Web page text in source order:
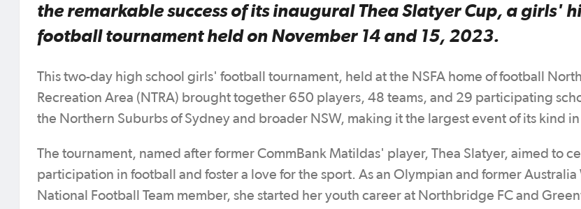
the remarkable success of its inaugural Thea Slatyer Cup, a girls'
football tournament held on November 14 and 15, 2023.
This two-day high school girls' football tournament, held at the NSFA home of football
Recreation Area (NTRA) brought together 650 players, 48 teams, and 29 participating
the Northern Suburbs of Sydney and broader NSW, making it the largest event of its kind
The tournament, named after former CommBank Matildas' player, Thea Slatyer, aimed to
participation in football and foster a love for the sport. As an Olympian and former Australia
National Football Team member, she started her youth career at Northbridge FC and